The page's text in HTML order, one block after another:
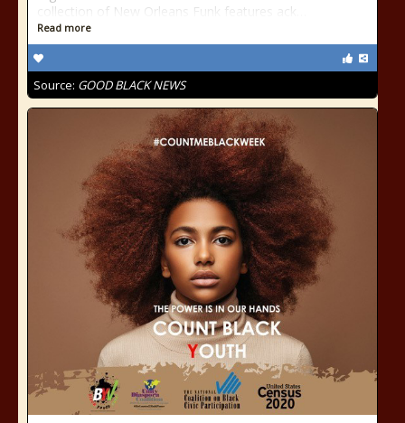
collection of New Orleans Funk features ack…
Read more
Source: GOOD BLACK NEWS